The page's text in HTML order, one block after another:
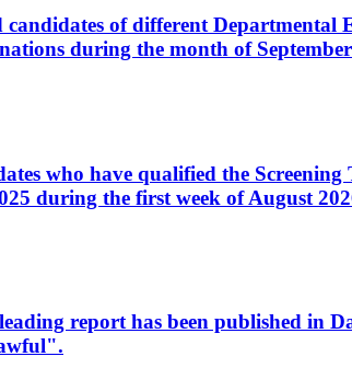
of different Departmental
during the month of
who have qualified the
during the first week of August
report has been published in